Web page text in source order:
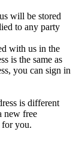
will be stored
to any party
with us in the
is the same as
you can sign in
is different
new free
for you.